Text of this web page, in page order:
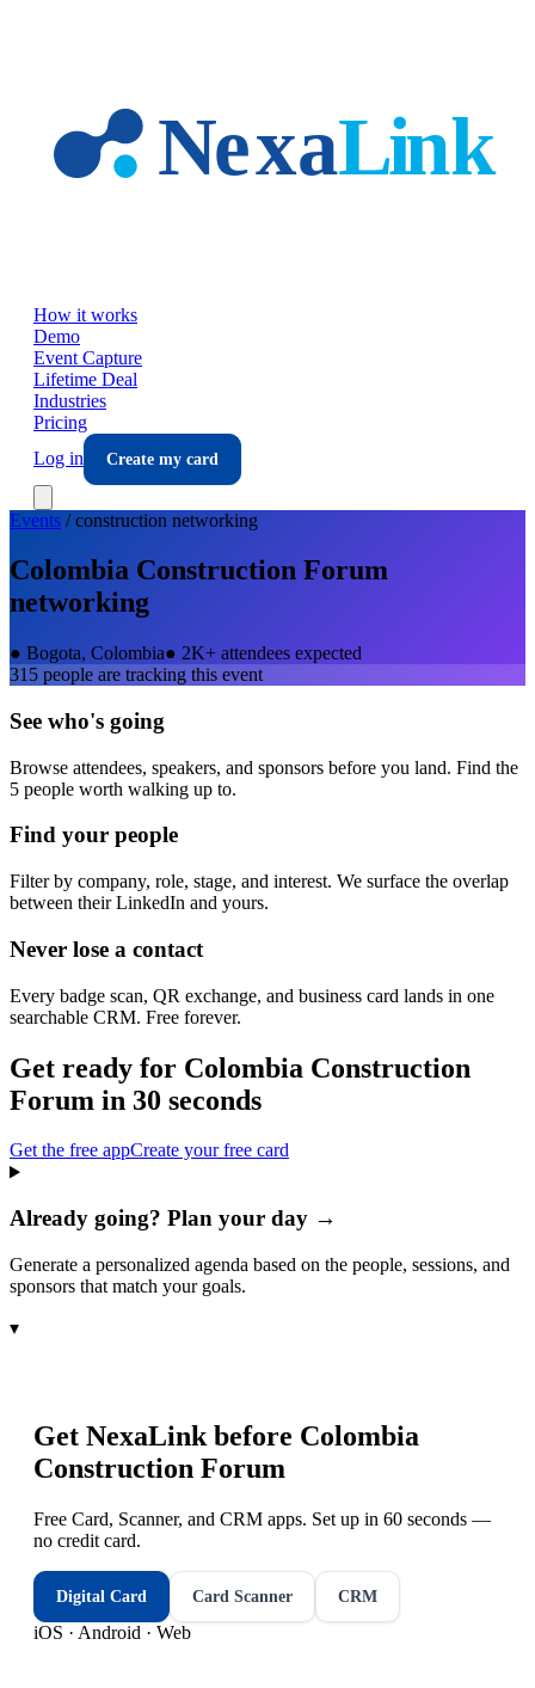
How it works
Demo
Event Capture
Lifetime Deal
Industries
Pricing
Log in
Create my card
Events /construction networking
Colombia Construction Forum
networking
● Bogota, Colombia● 2K+ attendees expected
315 people are tracking this event
See who's going
Browse attendees, speakers, and sponsors before you land. Find the
5 people worth walking up to.
Find your people
Filter by company, role, stage, and interest. We surface the overlap
between their LinkedIn and yours.
Never lose a contact
Every badge scan, QR exchange, and business card lands in one
searchable CRM. Free forever.
Get ready for Colombia Construction
Forum in 30 seconds
Get the free appCreate your free card
Already going? Plan your day →
Generate a personalized agenda based on the people, sessions, and
sponsors that match your goals.
▾
Get NexaLink before Colombia
Construction Forum
Free Card, Scanner, and CRM apps. Set up in 60 seconds —
no credit card.
Digital Card Card Scanner CRM
iOS · Android · Web